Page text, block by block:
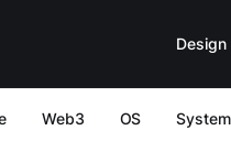
Design
Web3 OS